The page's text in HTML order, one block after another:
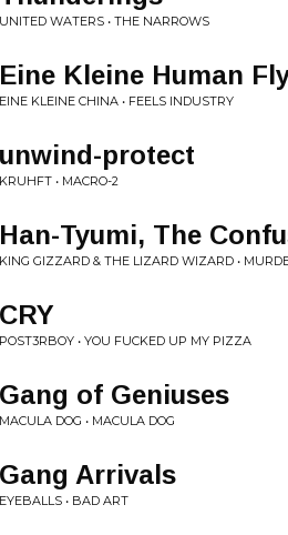
UNITED WATERS • THE NARROWS
Eine Kleine Human
EINE KLEINE CHINA • FEELS INDUSTRY
unwind-protect
KRUHFT • MACRO-2
Han-Tyumi, The
KING GIZZARD & THE LIZARD WIZARD •
CRY
POST3RBOY • YOU FUCKED UP MY PIZZA
Gang of Geniuses
MACULA DOG • MACULA DOG
Gang Arrivals
EYEBALLS • BAD ART